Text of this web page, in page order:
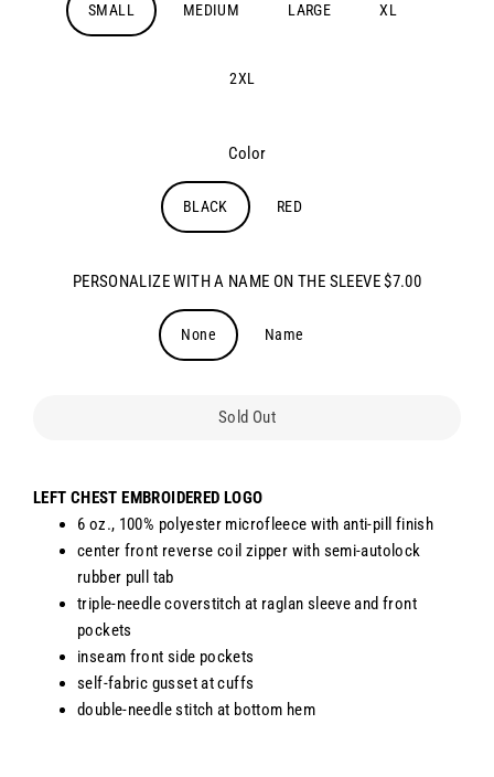
SMALL MEDIUM LARGE XL
2XL
Color
BLACK RED
PERSONALIZE WITH A NAME ON THE SLEEVE $7.00
None Name
Sold Out
LEFT CHEST EMBROIDERED LOGO
6 oz., 100% polyester microfleece with anti-pill finish
center front reverse coil zipper with semi-autolock
rubber pull tab
triple-needle coverstitch at raglan sleeve and front
pockets
inseam front side pockets
self-fabric gusset at cuffs
double-needle stitch at bottom hem